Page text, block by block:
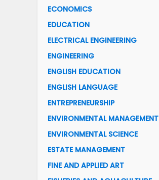
ECONOMICS
EDUCATION
ELECTRICAL ENGINEERING
ENGINEERING
ENGLISH EDUCATION
ENGLISH LANGUAGE
ENTREPRENEURSHIP
ENVIRONMENTAL MANAGEMENT
ENVIRONMENTAL SCIENCE
ESTATE MANAGEMENT
FINE AND APPLIED ART